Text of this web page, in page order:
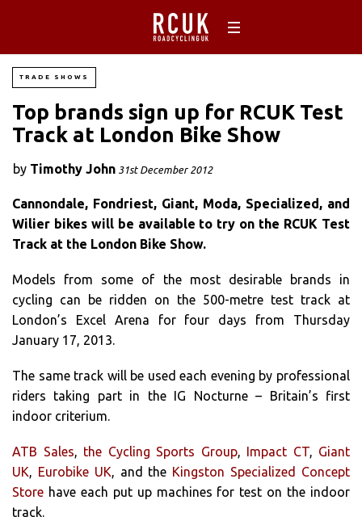
TRADE SHOWS
Top brands sign up for RCUK Test
Track at London Bike Show
by Timothy John 31st December 2012
Cannondale, Fondriest, Giant, Moda, Specialized, and
Wilier bikes will be available to try on the RCUK Test
Track at the London Bike Show.
Models from some of the most desirable brands in
cycling can be ridden on the 500-metre test track at
London’s Excel Arena for four days from Thursday
January 17, 2013.
The same track will be used each evening by professional
riders taking part in the IG Nocturne – Britain’s first
indoor criterium.
ATB Sales, the Cycling Sports Group, Impact CT, Giant
UK, Eurobike UK, and the Kingston Specialized Concept
Store have each put up machines for test on the indoor
track.